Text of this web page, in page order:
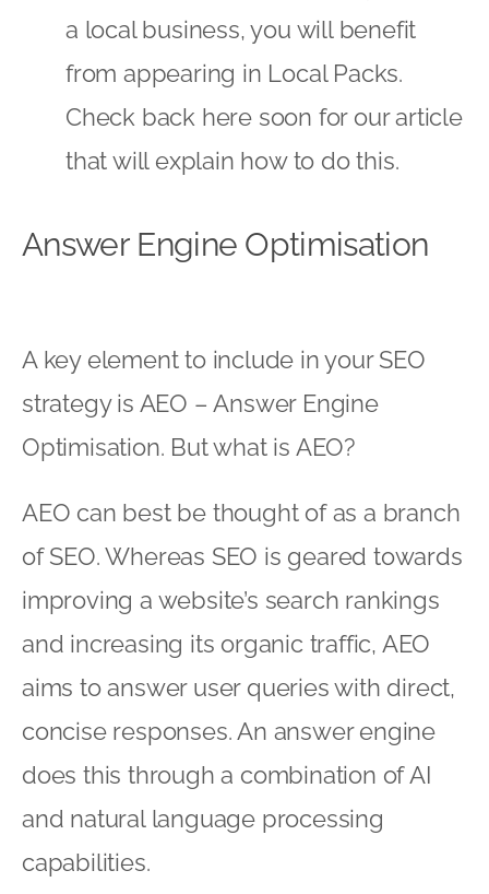
a local business, you will benefit
from appearing in Local Packs.
Check back here soon for our article
that will explain how to do this.
Answer Engine Optimisation
A key element to include in your SEO
strategy is AEO – Answer Engine
Optimisation. But what is AEO?
AEO can best be thought of as a branch
of SEO. Whereas SEO is geared towards
improving a website’s search rankings
and increasing its organic traffic, AEO
aims to answer user queries with direct,
concise responses. An answer engine
does this through a combination of AI
and natural language processing
capabilities.